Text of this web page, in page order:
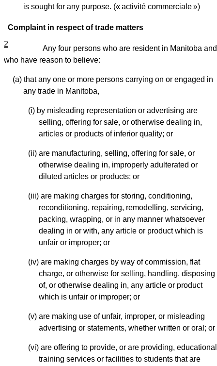
is sought for any purpose. (« activité commerciale »)
Complaint in respect of trade matters
2
Any four persons who are resident in Manitoba and
who have reason to believe:
(a) that any one or more persons carrying on or engaged in
any trade in Manitoba,
(i) by misleading representation or advertising are
selling, offering for sale, or otherwise dealing in,
articles or products of inferior quality; or
(ii) are manufacturing, selling, offering for sale, or
otherwise dealing in, improperly adulterated or
diluted articles or products; or
(iii) are making charges for storing, conditioning,
reconditioning, repairing, remodelling, servicing,
packing, wrapping, or in any manner whatsoever
dealing in or with, any article or product which is
unfair or improper; or
(iv) are making charges by way of commission, flat
charge, or otherwise for selling, handling, disposing
of, or otherwise dealing in, any article or product
which is unfair or improper; or
(v) are making use of unfair, improper, or misleading
advertising or statements, whether written or oral; or
(vi) are offering to provide, or are providing, educational
training services or facilities to students that are